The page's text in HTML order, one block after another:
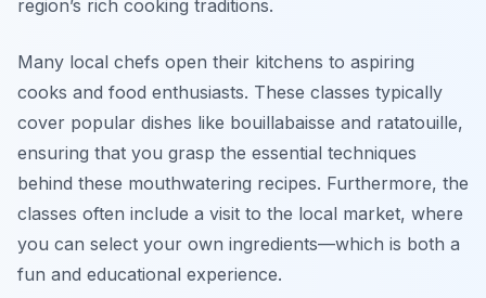
region’s rich cooking traditions.
Many local chefs open their kitchens to aspiring
cooks and food enthusiasts. These classes typically
cover popular dishes like bouillabaisse and ratatouille,
ensuring that you grasp the essential techniques
behind these mouthwatering recipes. Furthermore, the
classes often include a visit to the local market, where
you can select your own ingredients—which is both a
fun and educational experience.